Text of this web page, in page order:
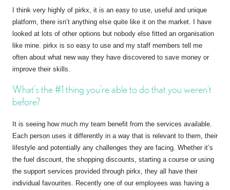
I think very highly of pirkx, it is an easy to use, useful and unique
platform, there isn’t anything else quite like it on the market. I have
looked at lots of other options but nobody else fitted an organisation
like mine. pirkx is so easy to use and my staff members tell me
often about what new way they have discovered to save money or
improve their skills.
What’s the #1 thing you’re able to do that you weren’t
before?
It is seeing how much my team benefit from the services available.
Each person uses it differently in a way that is relevant to them, their
lifestyle and potentially any challenges they are facing. Whether it’s
the fuel discount, the shopping discounts, starting a course or using
the support services provided through pirkx, they all have their
individual favourites. Recently one of our employees was having a